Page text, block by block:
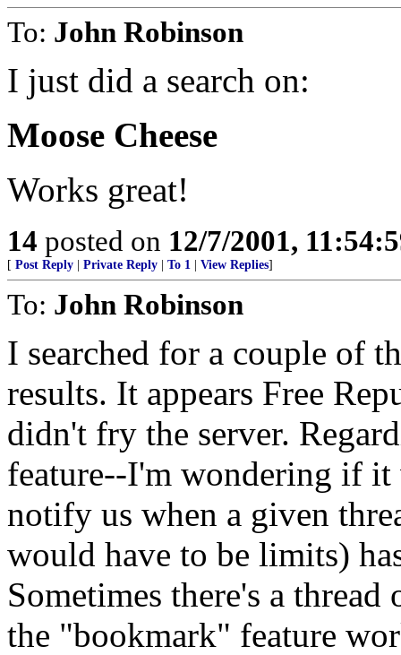
To: John Robinson
I just did a search on:
Moose Cheese
Works great!
14 posted on 12/7/2001,
[ Post Reply Private Reply To 1 View Replies]
To: John Robinson
I searched for a couple of
results. It appears Free
didn't fry the server.
feature--I'm wondering if
notify us when a given
would have to be limits)
Sometimes there's a
the "bookmark" feature